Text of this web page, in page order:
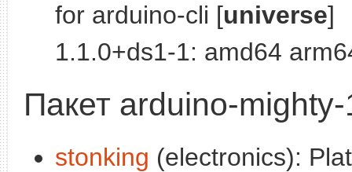
for arduino-cli [universe]
1.1.0+ds1-1: amd64
Пакет arduino-
stonking (electronics):